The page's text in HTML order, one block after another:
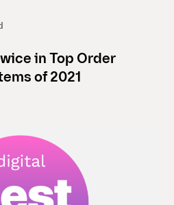
in Top Order
of 2021